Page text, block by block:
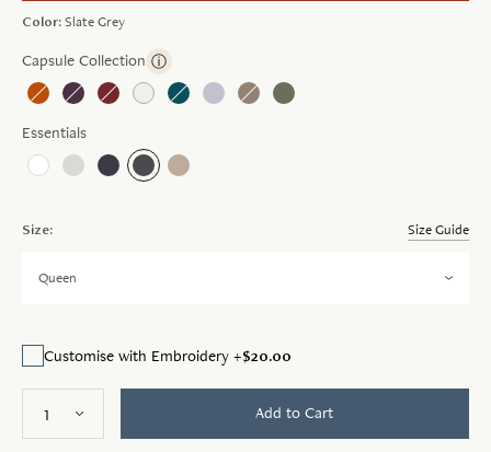
Size: Size Guide
Queen
Color:Slate Grey
Capsule Collection ⓘ
Essentials
Customise with Embroidery +$20.00
Add to Cart